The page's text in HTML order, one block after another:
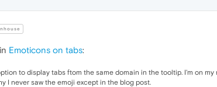
Emoticons on tabs:
to display tabs ftom the same domain in the tooltip. I'm on
I never saw the emoji except in the blog post.